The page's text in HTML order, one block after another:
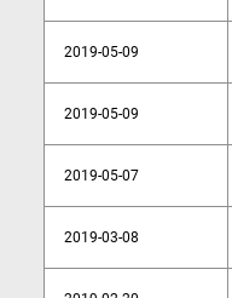
2019-05-09
2019-05-09
2019-05-07
2019-03-08